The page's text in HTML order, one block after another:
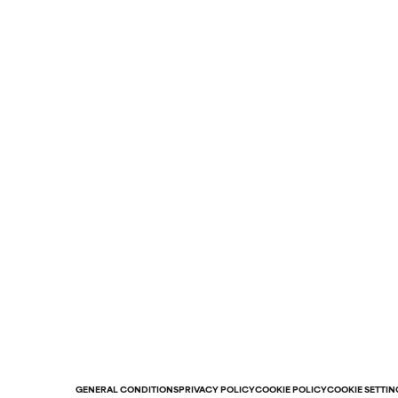
GENERAL CONDITIONSPRIVACY POLICYCOOKIE POLICYCOOKIE